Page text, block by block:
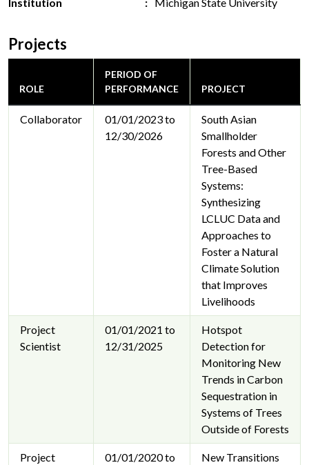
Projects
ROLE
PERIOD OF
PERFORMANCE
PROJECT
Collaborator
01/01/2023 to
12/30/2026
South Asian
Smallholder
Forests and Other
Tree-Based
Systems:
Synthesizing
LCLUC Data and
Approaches to
Foster a Natural
Climate Solution
that Improves
Livelihoods
Project
Scientist
01/01/2021 to
12/31/2025
Hotspot
Detection for
Monitoring New
Trends in Carbon
Sequestration in
Systems of Trees
Outside of Forests
Project
01/01/2020 to
New Transitions